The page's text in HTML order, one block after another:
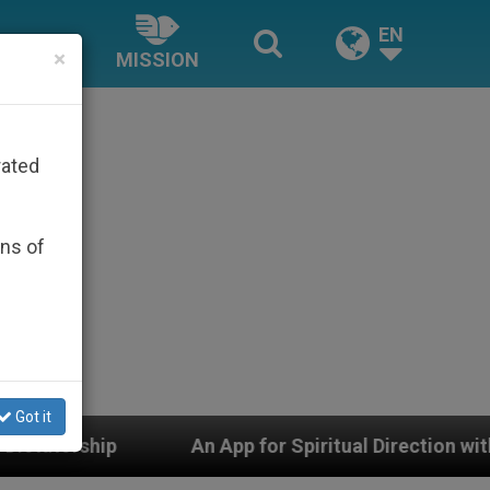
MISSION
EN
An App for Spiritual Direction with Real Priests and
×
of
Got it